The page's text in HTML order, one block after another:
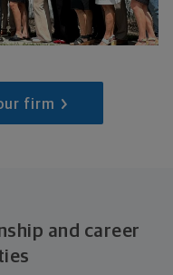
firm
and career